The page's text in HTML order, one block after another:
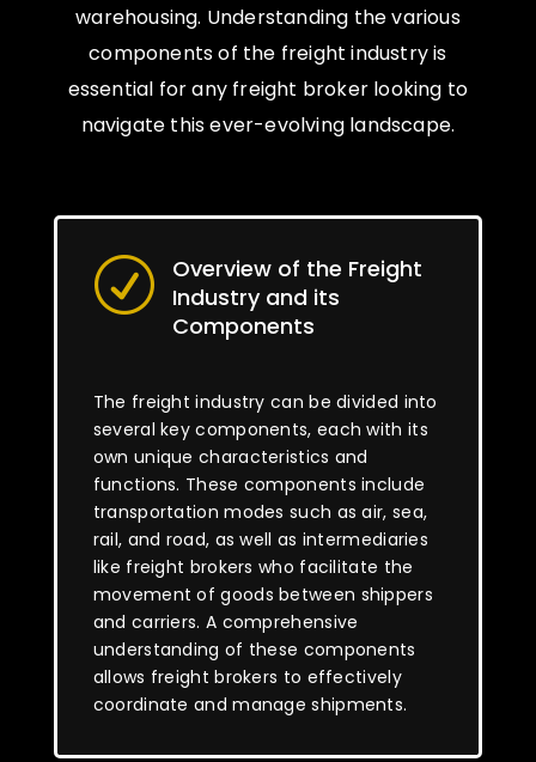
warehousing. Understanding the various
components of the freight industry is
essential for any freight broker looking to
navigate this ever-evolving landscape.
R
Overview of the Freight
Industry and its
Components
The freight industry can be divided into
several key components, each with its
own unique characteristics and
functions. These components include
transportation modes such as air, sea,
rail, and road, as well as intermediaries
like freight brokers who facilitate the
movement of goods between shippers
and carriers. A comprehensive
understanding of these components
allows freight brokers to effectively
coordinate and manage shipments.